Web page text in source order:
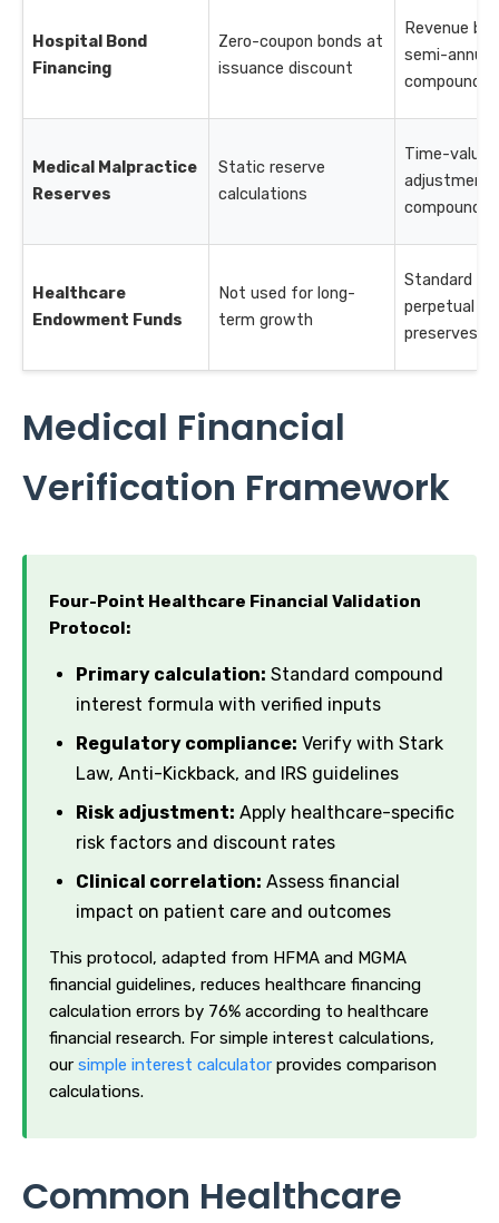
Hospital Bond
Financing
Zero-coupon bonds at
issuance discount
Revenue
semi-annual
Medical Malpractice
Reserves
Static reserve
calculations
Time-value
compound
Healthcare
Endowment Funds
Not used for long-
term growth
Standard for
perpetual
preserves
Medical Financial
Verification Framework
Four-Point Healthcare Financial Validation
Protocol:
Primary calculation: Standard compound
interest formula with verified inputs
Regulatory compliance: Verify with Stark
Law, Anti-Kickback, and IRS guidelines
Risk adjustment: Apply healthcare-specific
risk factors and discount rates
Clinical correlation: Assess financial
impact on patient care and outcomes
This protocol, adapted from HFMA and MGMA
financial guidelines, reduces healthcare financing
calculation errors by 76% according to healthcare
financial research. For simple interest calculations,
our simple interest calculator provides comparison
calculations.
Common Healthcare